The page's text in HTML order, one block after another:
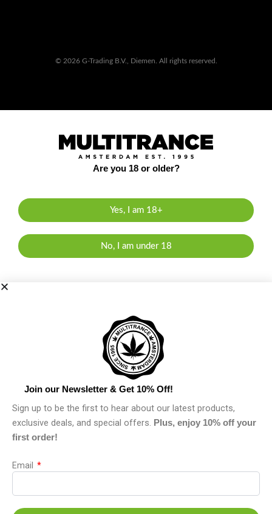
© 2026 G-Trading B.V., Diemen. All rights reserved.
Are you 18 or older?
Yes, I am 18+
No, I am under 18
Join our Newsletter & Get 10% Off!
Sign up to be the first to hear about our latest products,
exclusive deals, and special offers. Plus, enjoy 10% off your
first order!
Email